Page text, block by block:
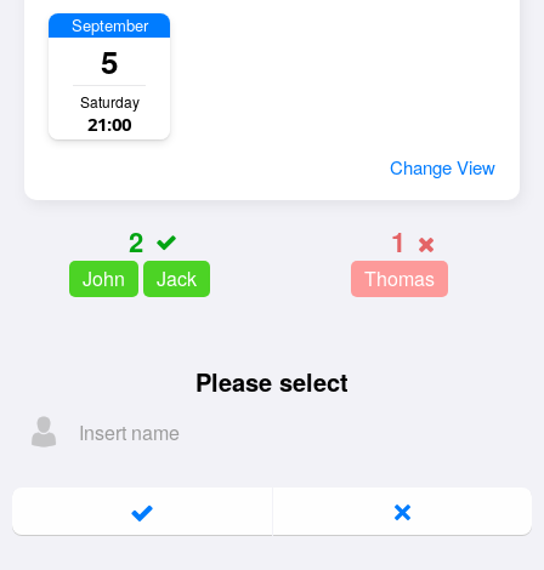
September
5
Saturday
21:00
Change View
2
John Jack
1
Thomas
Please select